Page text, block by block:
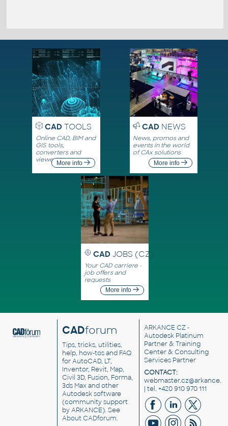
CADTOOLS
Online CAD, BIM and
GIS tools,
converters and
viewersMore info
CADNEWS
News, promos and
events in the world
of CAx solutions
More info
CAD JOBS (CZ)
Your CAD carriere -
job offers and
requests
More info
CADforum
Tips, tricks, utilities,
help, how-tos and FAQ
for AutoCAD, LT,
Inventor, Revit, Map,
Civil 3D, Fusion, Forma,
3ds Max and other
Autodesk software
(community support
by ARKANCE). See
About CADforum.
ARKANCE CZ -
Autodesk Platinum
Partner & Training
Center & Consulting
Services Partner
CONTACT:
| tel. +420 910 970 111